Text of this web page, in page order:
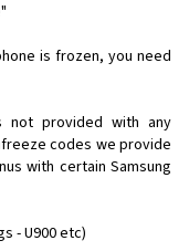
is frozen, you need
not provided with any
codes we provide
with certain Samsung
- U900 etc)